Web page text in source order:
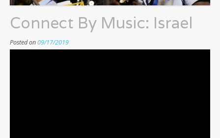
Connect By Music: Israel
Posted on09/17/2019